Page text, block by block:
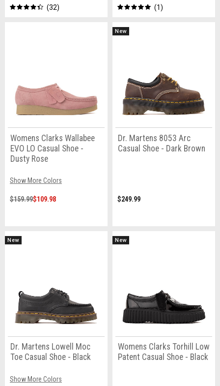
32 1
Womens Clarks Wallabee
EVO LO Casual Shoe -
Dusty Rose
Show More Colors
$159.99$109.98
New
Dr. Martens 8053 Arc
Casual Shoe - Dark Brown
$249.99
New
Dr. Martens Lowell Moc
Toe Casual Shoe - Black
Show More Colors
New
Womens Clarks Torhill Low
Patent Casual Shoe - Black